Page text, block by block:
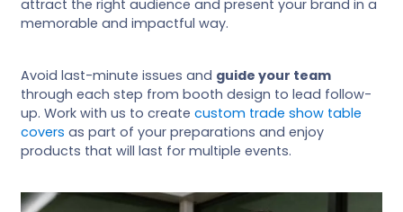
attract the right audience and present your brand in a
memorable and impactful way.
Avoid last-minute issues and guide your team
through each step from booth design to lead follow-
up. Work with us to create custom trade show table
covers as part of your preparations and enjoy
products that will last for multiple events.